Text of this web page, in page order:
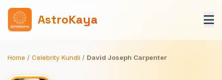
AstroKaya
Home / Celebrity Kundli / David Joseph Carpenter